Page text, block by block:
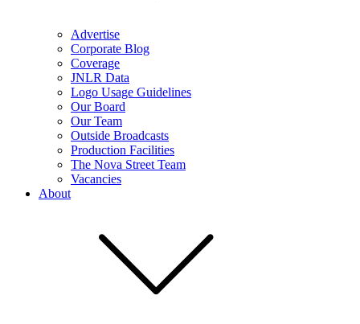
Advertise
Corporate Blog
Coverage
JNLR Data
Logo Usage Guidelines
Our Board
Our Team
Outside Broadcasts
Production Facilities
The Nova Street Team
Vacancies
About